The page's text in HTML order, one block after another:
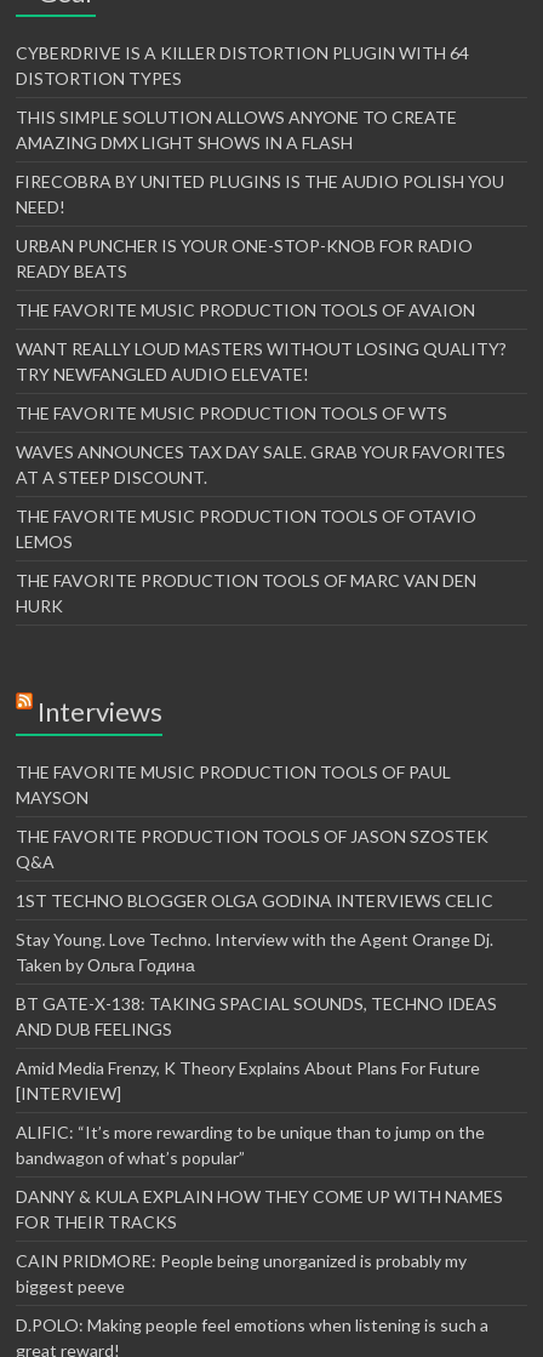
CYBERDRIVE IS A KILLER DISTORTION PLUGIN WITH 64
DISTORTION TYPES
THIS SIMPLE SOLUTION ALLOWS ANYONE TO CREATE
AMAZING DMX LIGHT SHOWS IN A FLASH
FIRECOBRA BY UNITED PLUGINS IS THE AUDIO POLISH YOU
NEED!
URBAN PUNCHER IS YOUR ONE-STOP-KNOB FOR RADIO
READY BEATS
THE FAVORITE MUSIC PRODUCTION TOOLS OF AVAION
WANT REALLY LOUD MASTERS WITHOUT LOSING QUALITY?
TRY NEWFANGLED AUDIO ELEVATE!
THE FAVORITE MUSIC PRODUCTION TOOLS OF WTS
WAVES ANNOUNCES TAX DAY SALE. GRAB YOUR FAVORITES
AT A STEEP DISCOUNT.
THE FAVORITE MUSIC PRODUCTION TOOLS OF OTAVIO
LEMOS
THE FAVORITE PRODUCTION TOOLS OF MARC VAN DEN
HURK
Interviews
THE FAVORITE MUSIC PRODUCTION TOOLS OF PAUL
MAYSON
THE FAVORITE PRODUCTION TOOLS OF JASON SZOSTEK
Q&A
1ST TECHNO BLOGGER OLGA GODINA INTERVIEWS CELIC
Stay Young. Love Techno. Interview with the Agent Orange Dj.
Taken by Ольга Година
BT GATE-X-138: TAKING SPACIAL SOUNDS, TECHNO IDEAS
AND DUB FEELINGS
Amid Media Frenzy, K Theory Explains About Plans For Future
[INTERVIEW]
ALIFIC: “It’s more rewarding to be unique than to jump on the
bandwagon of what’s popular”
DANNY & KULA EXPLAIN HOW THEY COME UP WITH NAMES
FOR THEIR TRACKS
CAIN PRIDMORE: People being unorganized is probably my
biggest peeve
D.POLO: Making people feel emotions when listening is such a
great reward!